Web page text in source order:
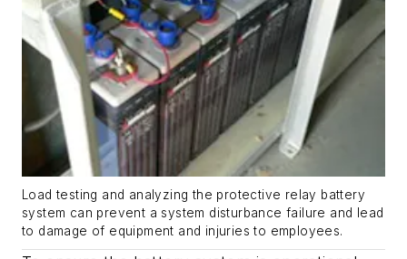
Load testing and analyzing the protective relay battery
system can prevent a system disturbance failure and lead
to damage of equipment and injuries to employees.